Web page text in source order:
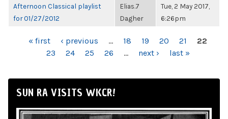
Afternoon Classical playlist
for 01/27/2012
Elias.7
Dagher
Tue, 2 May 2017,
6:26pm
PAGES« first ‹ previous … 18 19 20 21
22
23
24 25 26 … next › last »
SUN RA VISITS WKCR!